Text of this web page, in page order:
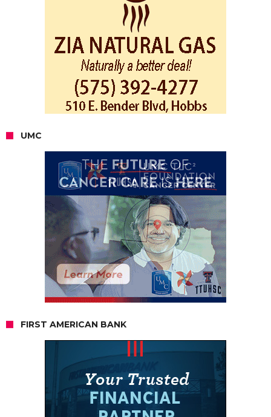
UMC
FIRST AMERICAN BANK